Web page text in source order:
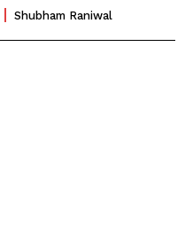
Shubham Raniwal